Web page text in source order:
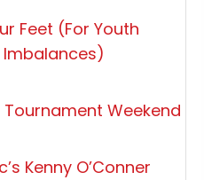
Feet (For Youth
Tournament Weekend
Kenny O’Conner